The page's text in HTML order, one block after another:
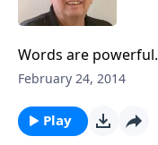
Words are
February 24, 2014
Play